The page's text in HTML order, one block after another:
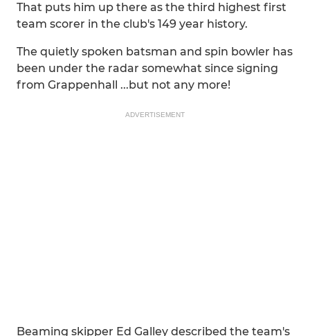
That puts him up there as the third highest first
team scorer in the club's 149 year history.
The quietly spoken batsman and spin bowler has
been under the radar somewhat since signing
from Grappenhall ...but not any more!
ADVERTISEMENT
Beaming skipper Ed Galley described the team's